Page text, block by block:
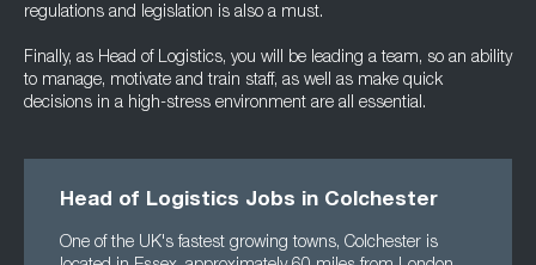
regulations and legislation is also a must.
Finally, as Head of Logistics, you will be leading a team, so an ability
to manage, motivate and train staff, as well as make quick
decisions in a high-stress environment are all essential.
Head of Logistics Jobs in Colchester
One of the UK's fastest growing towns, Colchester is